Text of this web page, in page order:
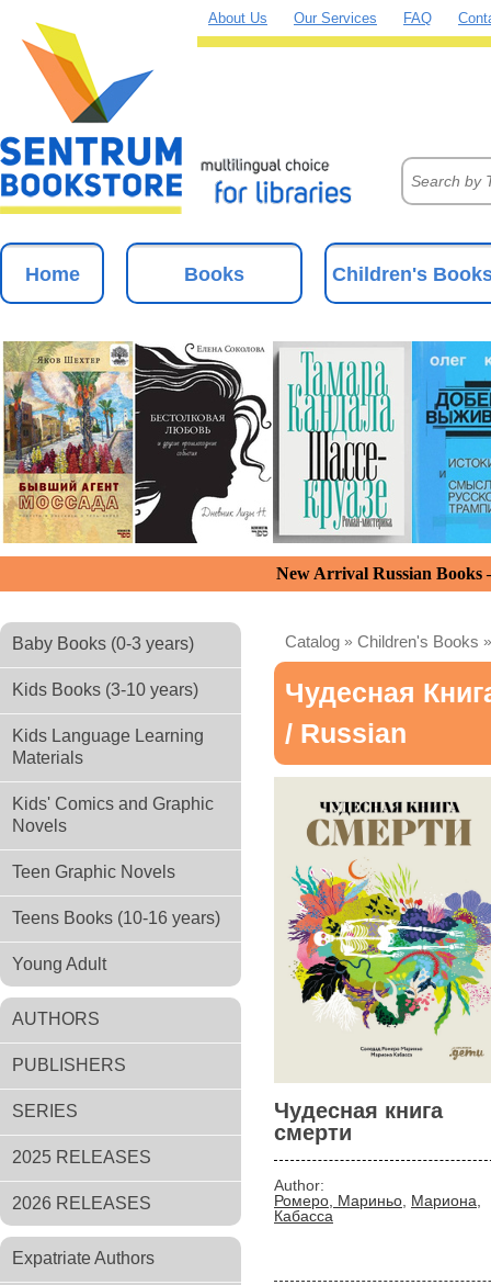
About Us Our Services FAQ
Home Books Children's
New Arrival Russian
Baby Books (0-3 years)
Kids Books (3-10 years)
Kids Language Learning
Materials
Kids' Comics and Graphic
Novels
Teen Graphic Novels
Teens Books (10-16 years)
Young Adult
AUTHORS
PUBLISHERS
SERIES
2025 RELEASES
2026 RELEASES
Expatriate Authors
Catalog » Children's Books
Чудесная
/ Russian
Чудесная книга
смерти
Author:
Ромеро, Мариньо Мариона,
Кабасса